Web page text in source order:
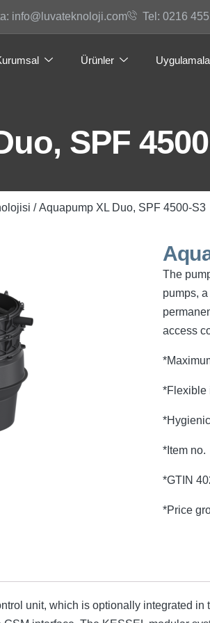
info@luvateknoloji.com Tel: 0216
Ürünler
SPF
/ Aquapump XL Duo, SPF 4500-S3
The
pumps,
access
*Flexible
*Item
*GTIN
*Price
unit, which is optionally integrated